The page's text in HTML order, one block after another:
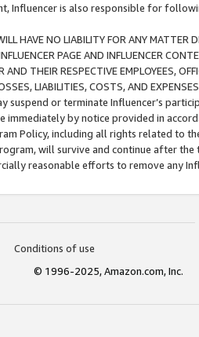
Influencer is also responsible for
HAVE NO LIABILITY FOR ANY MATTER
PAGE AND INFLUENCER
AND THEIR RESPECTIVE EMPLOYEES,
LIABILITIES, COSTS, AND
suspend or terminate Influencer’s
immediately by notice provided in
Policy, including all rights related to
will survive and continue after
reasonable efforts to remove any
Conditions of use
© 1996-2025, Amazon.com, Inc.